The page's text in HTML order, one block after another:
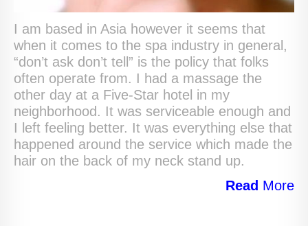
I am based in Asia however it seems that
when it comes to the spa industry in general,
“don’t ask don’t tell” is the policy that folks
often operate from. I had a massage the
other day at a Five-Star hotel in my
neighborhood. It was serviceable enough and
I left feeling better. It was everything else that
happened around the service which made the
hair on the back of my neck stand up.
Read More